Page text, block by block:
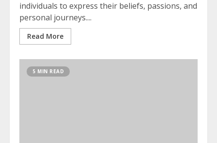
individuals to express their beliefs, passions, and
personal journeys....
Read More
5 MIN READ